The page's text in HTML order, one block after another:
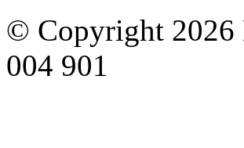
© Copyright 2026
004 901